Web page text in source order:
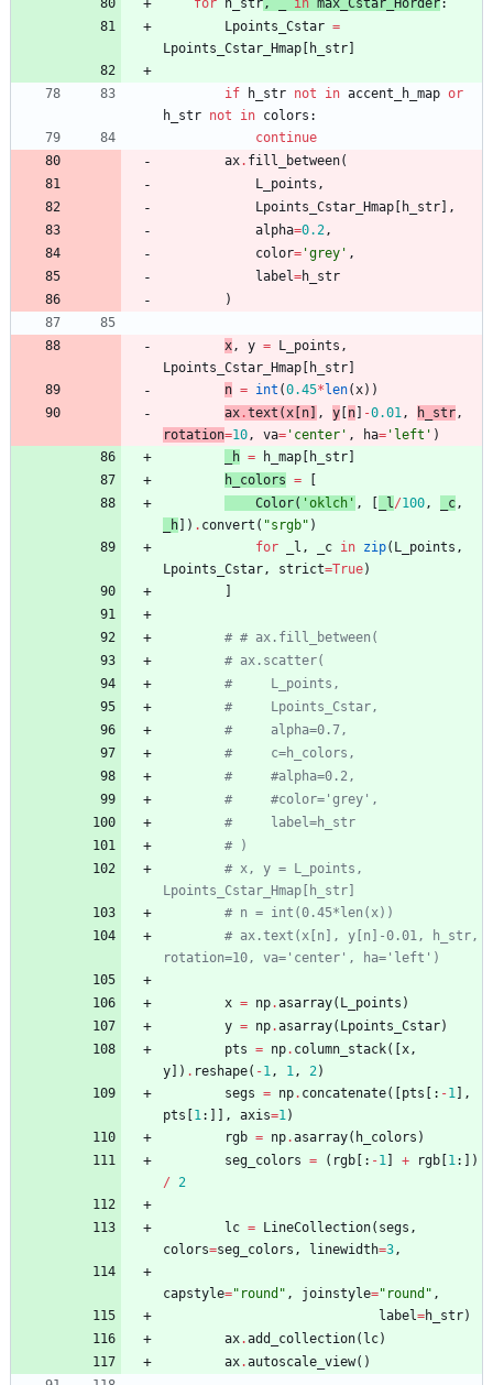
for h_str, in max _Cstar_Horder:
Lpoints_Cstar =
Lpoints_Cstar_Hmap
h_str
if h_str not in accent_h_map or
h_str not in colors :
continue
ax. fill_between(
L_points ,
Lpoints_Cstar_Hmap
h_str
,
alpha=0.2,
color= 'grey ' ,
label=h_str
)
x, y = L_points ,
Lpoints_Cstar_Hmap h_str
n = int (0.45* len(x) )
ax .text (x n , y n -0.01, h_str,
rotation=10, va= ' center ' , ha= ' left ' )
_h = h_ map h_str
h_colors =
Color( ' oklch ' , _l/100, _c,
_h
) . convert ( "srgb" )
for
_l , _c in zip( L_points ,
Lpoints_Cstar, strict=True)
# # ax.fill_between(
# ax.scatter(
#     L_points,
#     Lpoints_Cstar,
#     alpha=0.7,
#     c=h_colors,
#     #alpha=0.2,
#     #color='grey',
#     label=h_str
# )
# x, y = L_points,
Lpoints_Cstar_Hmap[h_str]
# n = int(0.45*len(x))
# ax.text(x[n], y[n]-0.01, h_str,
rotation=10, va='center', ha='left')
x = np.asarray( L_points )
y = np.asarray( Lpoints_Cstar)
pts = np. column_stack( x,
y
) . reshape( -1, 1, 2)
segs = np. concatenate( pts : -1
,
pts
1: , axis=1)
rgb = np.asarray( h_colors )
seg_colors = ( rgb : -1 + rgb 1:
)
/ 2
lc = LineCollection( segs ,
colors=seg_colors , linewidth=3,
capstyle=" round " , joinstyle=" round " ,
label=h_str)
ax.add_collection( lc)
ax.autoscale_view( )